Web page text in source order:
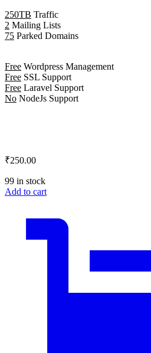
250TB Traffic
2 Mailing Lists
75 Parked Domains
Free Wordpress Management
Free SSL Support
Free Laravel Support
No NodeJs Support
₹250.00
99 in stock
Add to cart